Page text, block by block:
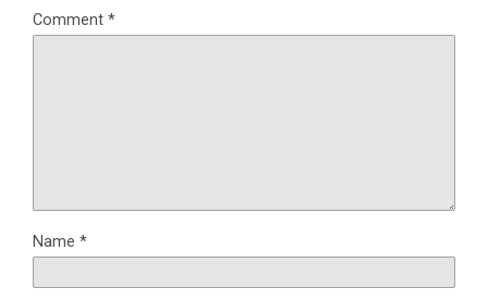
Comment *
Name *